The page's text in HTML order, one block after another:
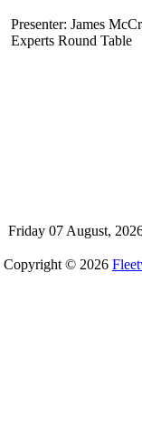
Presenter: James
Experts Round Table
Friday 07 August,
Copyright © 2026